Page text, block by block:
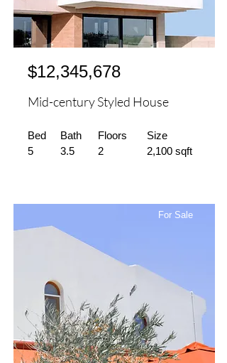
$12,345,678
Mid-century Styled House
Bed
5
Bath
3.5
Floors
2
Size
2,100 sqft
For Sale